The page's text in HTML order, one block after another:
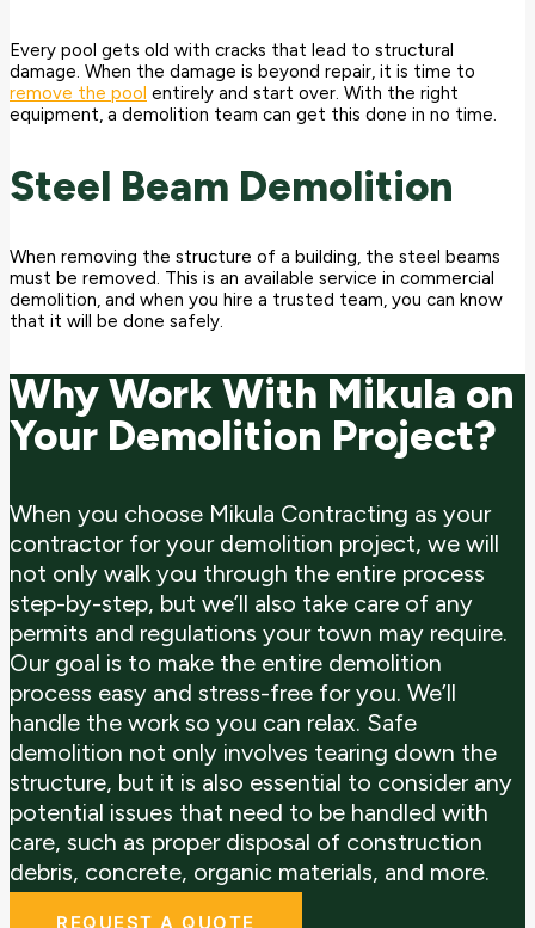
Every pool gets old with cracks that lead to structural
damage. When the damage is beyond repair, it is time to
remove the pool entirely and start over. With the right
equipment, a demolition team can get this done in no time.
Steel Beam Demolition
When removing the structure of a building, the steel beams
must be removed. This is an available service in commercial
demolition, and when you hire a trusted team, you can know
that it will be done safely.
Why Work With Mikula on
Your Demolition Project?
When you choose Mikula Contracting as your
contractor for your demolition project, we will
not only walk you through the entire process
step-by-step, but we’ll also take care of any
permits and regulations your town may require.
Our goal is to make the entire demolition
process easy and stress-free for you. We’ll
handle the work so you can relax. Safe
demolition not only involves tearing down the
structure, but it is also essential to consider any
potential issues that need to be handled with
care, such as proper disposal of construction
debris, concrete, organic materials, and more.
REQUEST A QUOTE